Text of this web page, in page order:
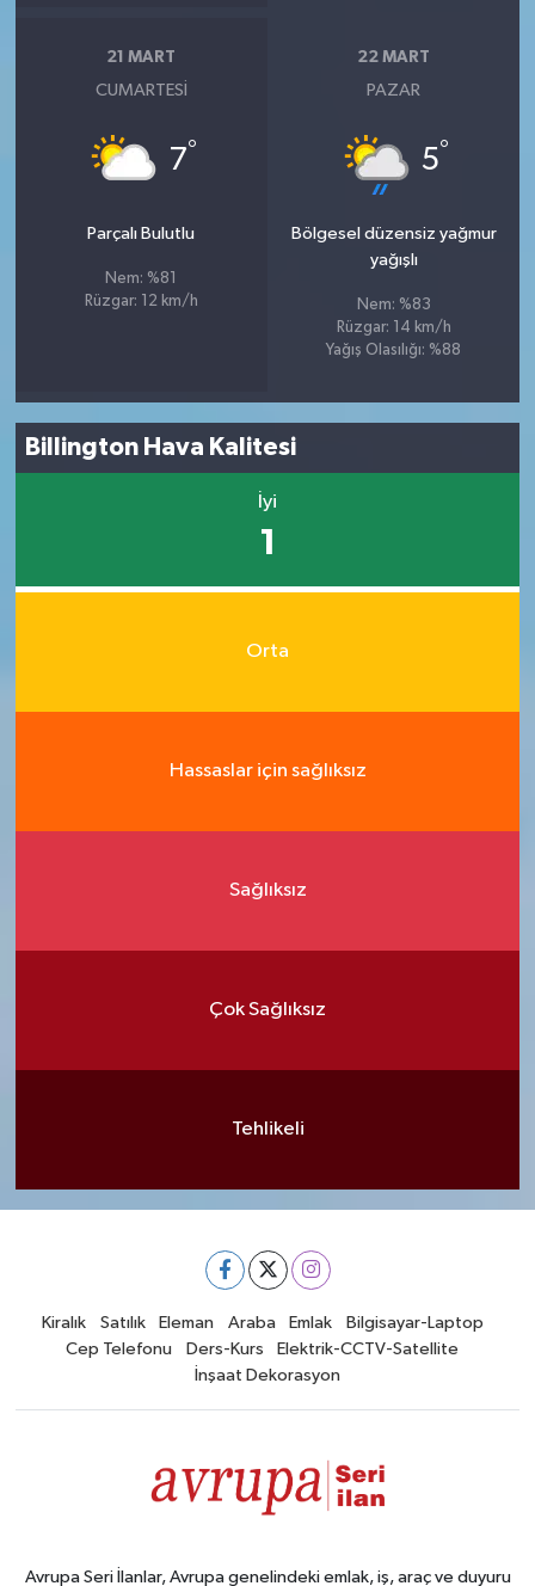
21 MART
CUMARTESI
7°
Parçalı Bulutlu
Nem: %81
Rüzgar: 12 km/h
22 MART
PAZAR
5°
Bölgesel düzensiz yağmur
yağışlı
Nem: %83
Rüzgar: 14 km/h
Yağış Olasılığı: %88
Billington Hava Kalitesi
İyi
1
Orta
Hassaslar için sağlıksız
Sağlıksız
Çok Sağlıksız
Tehlikeli
Kiralık Satılık Eleman Araba Emlak
Bilgisayar-Laptop
Cep Telefonu
Ders-Kurs
Elektrik-CCTV-Satellite
İnşaat Dekorasyon
Avrupa Seri İlanlar, Avrupa genelindeki emlak, iş, araç ve duyuru